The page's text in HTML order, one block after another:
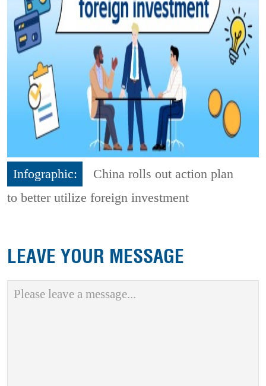
Infographic:
China rolls out action plan
to better utilize foreign investment
LEAVE YOUR MESSAGE